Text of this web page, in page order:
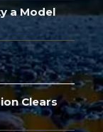
a Model
Clears